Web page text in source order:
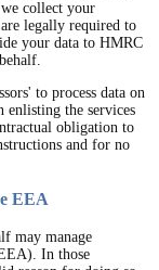
collect your
legally required to
your data to HMRC
to process data on
enlisting the services
obligation to
and for no
EEA
may manage
In those